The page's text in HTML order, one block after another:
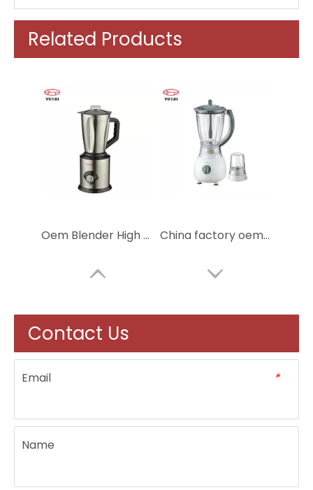
Related Products
Oem Blender High Performance Commercial Blender Multifunction Ice Blender China factory oem service powder electric mixer grinder blender
Contact Us
*
Email
Name